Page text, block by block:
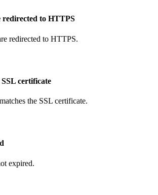
redirected to HTTPS
redirected to HTTPS.
certificate
the SSL certificate.
expired.